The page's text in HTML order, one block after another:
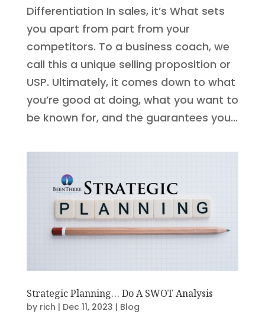
Differentiation In sales, it’s What sets
you apart from part from your
competitors. To a business coach, we
call this a unique selling proposition or
USP. Ultimately, it comes down to what
you’re good at doing, what you want to
be known for, and the guarantees you...
Strategic Planning… Do A SWOT Analysis
by rich | Dec 11, 2023 | Blog